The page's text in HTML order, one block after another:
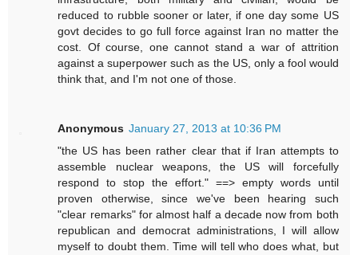
reduced to rubble sooner or later, if one day some US
govt decides to go full force against Iran no matter the
cost. Of course, one cannot stand a war of attrition
against a superpower such as the US, only a fool would
think that, and I'm not one of those.
Anonymous January 27, 2013 at 10:36 PM
"the US has been rather clear that if Iran attempts to
assemble nuclear weapons, the US will forcefully
respond to stop the effort." ==> empty words until
proven otherwise, since we've been hearing such
"clear remarks" for almost half a decade now from both
republican and democrat administrations, I will allow
myself to doubt them. Time will tell who does what, but